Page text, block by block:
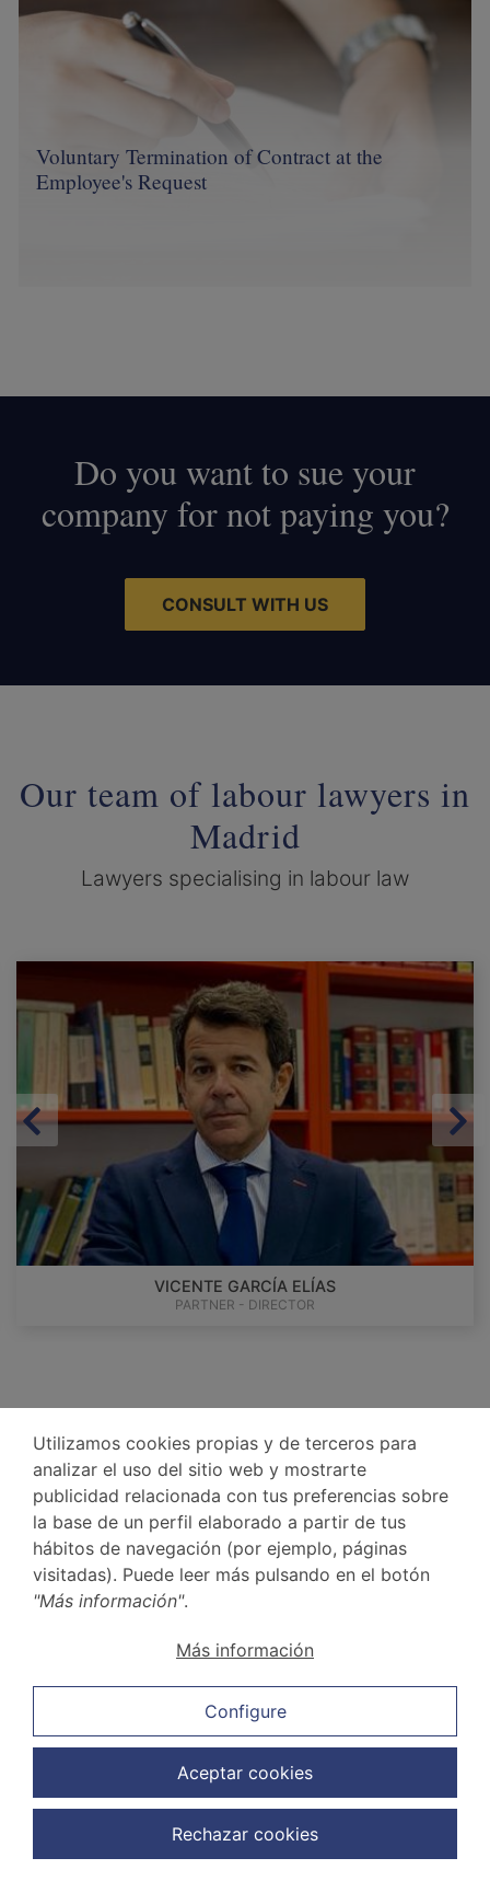
Voluntary Termination of Contract at the
Employee's Request
Do you want to sue your
company for not paying you?
CONSULT WITH US
Our team of labour lawyers in
Madrid
Lawyers specialising in labour law
VICENTE GARCÍA ELÍAS
PARTNER - DIRECTOR
Frequently asked questions about labour
law
Below, we answer some of the most common
There are a number of precautions you should
take if you are dismissed:
check the date.
Utilizamos cookies propias y de terceros para
analizar el uso del sitio web y mostrarte
publicidad relacionada con tus preferencias sobre
la base de un perfil elaborado a partir de tus
hábitos de navegación (por ejemplo, páginas
visitadas). Puede leer más pulsando en el botón
"Más información".
Más información
Configure
Aceptar cookies
Rechazar cookies